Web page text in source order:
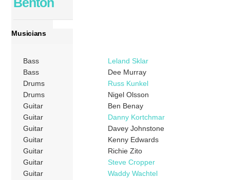
Musicians
Bass
Leland Sklar
Bass
Dee Murray
Drums
Russ Kunkel
Drums
Nigel Olsson
Guitar
Ben Benay
Guitar
Danny Kortchmar
Guitar
Davey Johnstone
Guitar
Kenny Edwards
Guitar
Richie Zito
Guitar
Steve Cropper
Guitar
Waddy Wachtel